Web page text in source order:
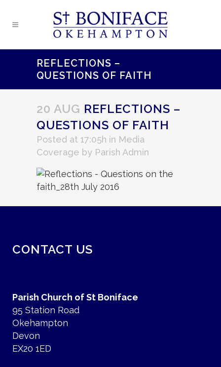
REFLECTIONS –
QUESTIONS OF FAITH
20 AUG REFLECTIONS –
QUESTIONS OF FAITH
Posted at 17:05h in Media
Coverage by Parish Admin
CONTACT US
Parish Church of St Boniface
95 Station Road
Okehampton
Devon
EX20 1ED